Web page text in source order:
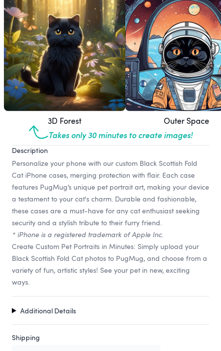
3D Forest Outer Space
Takes only 30 minutes to create images!
Description
Personalize your phone with our custom Black Scottish Fold
Cat iPhone cases, merging protection with flair. Each case
features PugMug’s unique pet portrait art, making your device
a testament to your cat's charm. Durable and fashionable,
these cases are a must-have for any cat enthusiast seeking
security and a stylish tribute to their furry friend.
* iPhone is a registered trademark of Apple Inc.
Create Custom Pet Portraits in Minutes: Simply upload your
Black Scottish Fold Cat photos to PugMug, and choose from a
variety of fun, artistic styles! See your pet in new, exciting
ways.
Additional Details
Shipping